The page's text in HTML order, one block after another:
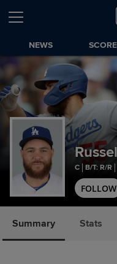
NEWS
C B/T: R/R
FOLLOW
Summary Stats